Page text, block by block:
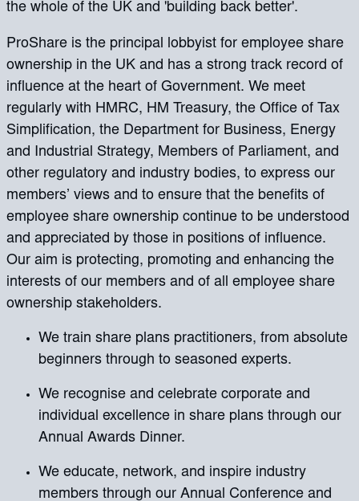
the whole of the UK and 'building back better'.
ProShare is the principal lobbyist for employee share
ownership in the UK and has a strong track record of
influence at the heart of Government. We meet
regularly with HMRC, HM Treasury, the Office of Tax
Simplification, the Department for Business, Energy
and Industrial Strategy, Members of Parliament, and
other regulatory and industry bodies, to express our
members’ views and to ensure that the benefits of
employee share ownership continue to be understood
and appreciated by those in positions of influence.
Our aim is protecting, promoting and enhancing the
interests of our members and of all employee share
ownership stakeholders.
We train share plans practitioners, from absolute
beginners through to seasoned experts.
We recognise and celebrate corporate and
individual excellence in share plans through our
Annual Awards Dinner.
We educate, network, and inspire industry
members through our Annual Conference and